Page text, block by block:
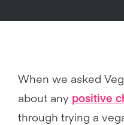
When we asked
about any positive
through trying a